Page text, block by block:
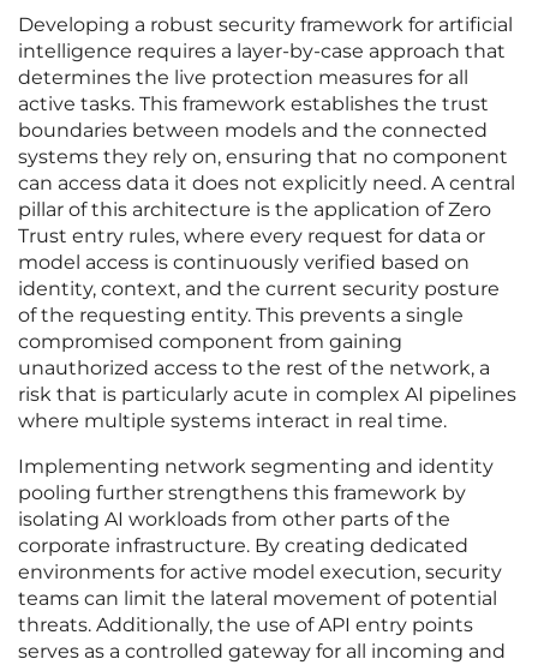
Developing a robust security framework for artificial
intelligence requires a layer-by-case approach that
determines the live protection measures for all
active tasks. This framework establishes the trust
boundaries between models and the connected
systems they rely on, ensuring that no component
can access data it does not explicitly need. A central
pillar of this architecture is the application of Zero
Trust entry rules, where every request for data or
model access is continuously verified based on
identity, context, and the current security posture
of the requesting entity. This prevents a single
compromised component from gaining
unauthorized access to the rest of the network, a
risk that is particularly acute in complex AI pipelines
where multiple systems interact in real time.
Implementing network segmenting and identity
pooling further strengthens this framework by
isolating AI workloads from other parts of the
corporate infrastructure. By creating dedicated
environments for active model execution, security
teams can limit the lateral movement of potential
threats. Additionally, the use of API entry points
serves as a controlled gateway for all incoming and